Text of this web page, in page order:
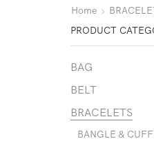
Home
PRODUCT
BAG
BELT
BRACELETS
BANGLE & CUFF